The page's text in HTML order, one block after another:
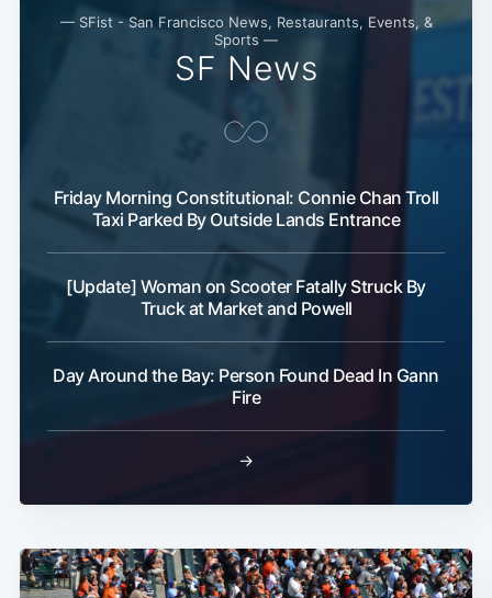
— SFist - San Francisco News, Restaurants, Events, &
Sports —
SF News
Friday Morning Constitutional: Connie Chan Troll
Taxi Parked By Outside Lands Entrance
[Update] Woman on Scooter Fatally Struck By
Truck at Market and Powell
Day Around the Bay: Person Found Dead In Gann
Fire
→